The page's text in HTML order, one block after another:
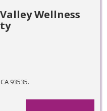
Wellness
93535.